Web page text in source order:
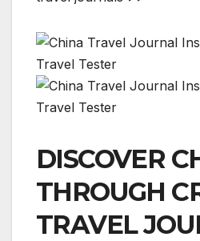
DISCOVER
THROUGH
TRAVEL